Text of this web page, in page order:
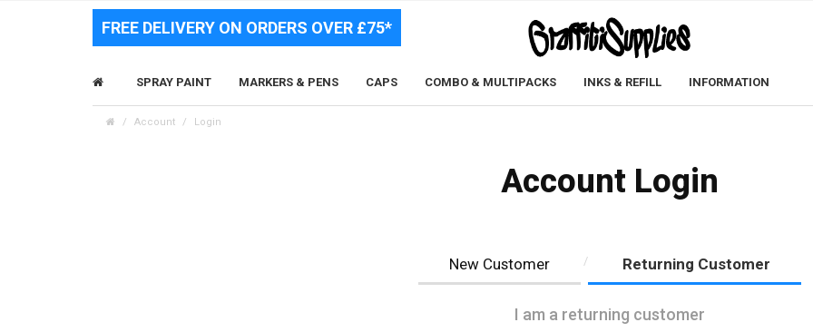
FREE DELIVERY ON ORDERS OVER £75*
SPRAY PAINT MARKERS & PENS CAPS COMBO & MULTIPACKS INKS & REFILL INFORMATION
Account Login
Account Login
New Customer Returning Customer
I am a returning customer